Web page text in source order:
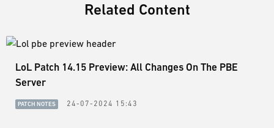
Related Content
LoL Patch 14.15 Preview: All Changes On The PBE
Server
PATCH NOTES 24-07-2024 15:43